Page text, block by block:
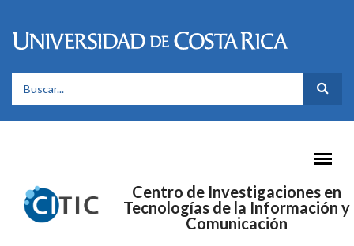
FORMULARIO DE BÚSQUEDA
Centro de Investigaciones en
Tecnologías de la Información y
Comunicación